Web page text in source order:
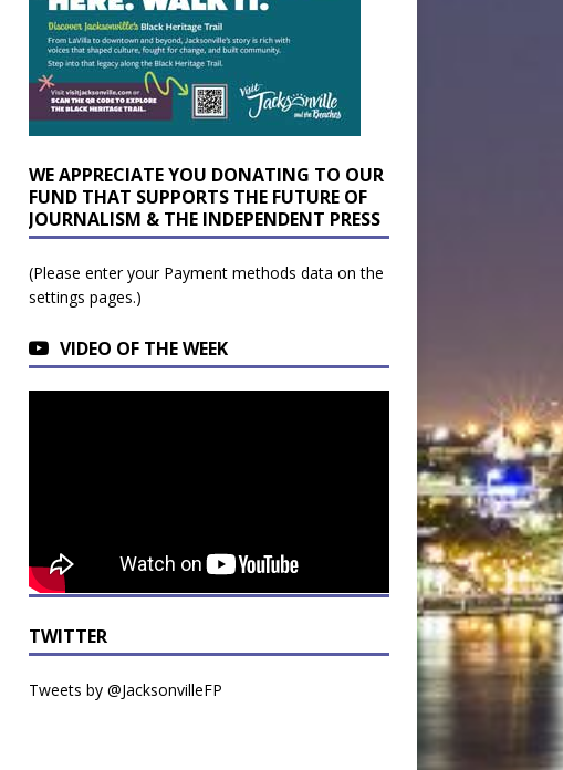
WE APPRECIATE YOU DONATING TO OUR
FUND THAT SUPPORTS THE FUTURE OF
JOURNALISM & THE INDEPENDENT PRESS
(Please enter your Payment methods data on the
settings pages.)
VIDEO OF THE WEEK
TWITTER
Tweets by @JacksonvilleFP